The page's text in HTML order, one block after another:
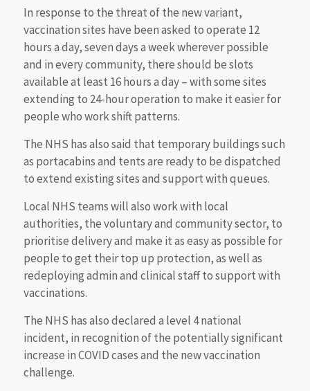
In response to the threat of the new variant,
vaccination sites have been asked to operate 12
hours a day, seven days a week wherever possible
and in every community, there should be slots
available at least 16 hours a day – with some sites
extending to 24-hour operation to make it easier for
people who work shift patterns.
The NHS has also said that temporary buildings such
as portacabins and tents are ready to be dispatched
to extend existing sites and support with queues.
Local NHS teams will also work with local
authorities, the voluntary and community sector, to
prioritise delivery and make it as easy as possible for
people to get their top up protection, as well as
redeploying admin and clinical staff to support with
vaccinations.
The NHS has also declared a level 4 national
incident, in recognition of the potentially significant
increase in COVID cases and the new vaccination
challenge.